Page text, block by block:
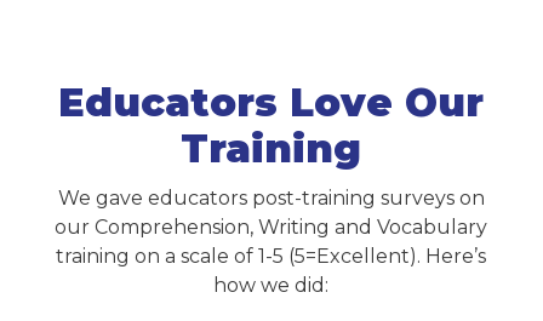
Educators Love Our
Training
We gave educators post-training surveys on
our Comprehension, Writing and Vocabulary
training on a scale of 1-5 (5=Excellent). Here’s
how we did: